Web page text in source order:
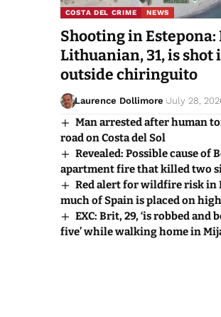
COSTA DEL CRIME NEWS
Shooting in Estepona:
Lithuanian, 31, is shot
outside chiringuito
Laurence Dollimore July 28,
Man arrested after human
road on Costa del Sol
Revealed: Possible cause of
apartment fire that killed two
Red alert for wildfire risk in
much of Spain is placed on
EXC: Brit, 29, ‘is robbed and
five’ while walking home in